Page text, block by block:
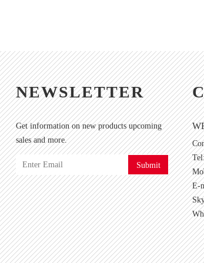
NEWSLETTER
Get information on new products upcoming
sales and more.
Submit
E-